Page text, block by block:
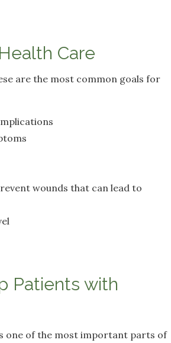
Care
are the most common goals for
wounds that can lead to
Patients with
one of the most important parts of